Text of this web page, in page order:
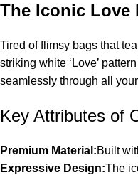
The Iconic Love
Tired of flimsy bags that
striking white ‘Love’
seamlessly through all
Key Attributes of
Premium Material:Built
Expressive Design:The